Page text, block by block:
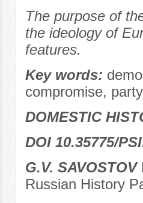
The purpose of
the ideology of
features.
Key words:
compromise,
DOMESTIC
DOI 10.35775/
G.V. SAVOSTOV
Russian History